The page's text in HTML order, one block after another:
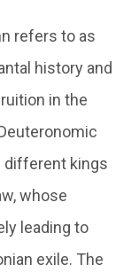
refers to as
history and
in the
different kings
whose
leading to
exile. The